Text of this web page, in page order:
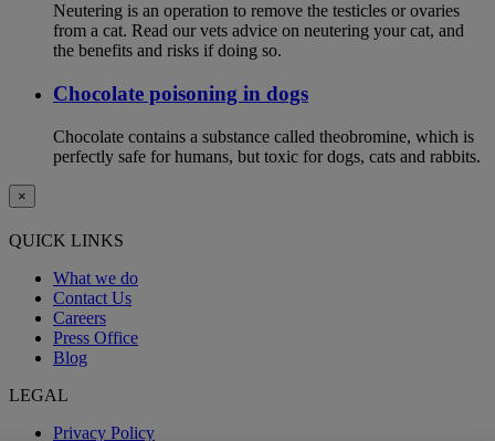
Neutering is an operation to remove the testicles or ovaries
from a cat. Read our vets advice on neutering your cat, and
the benefits and risks if doing so.
Chocolate poisoning in dogs
Chocolate contains a substance called theobromine, which is
perfectly safe for humans, but toxic for dogs, cats and rabbits.
×
QUICK LINKS
What we do
Contact Us
Careers
Press Office
Blog
LEGAL
Privacy Policy